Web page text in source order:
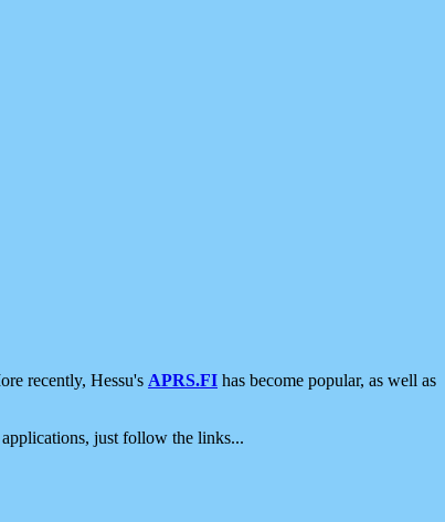
recently, Hessu's APRS.FI has become popular, as well as
just follow the links...